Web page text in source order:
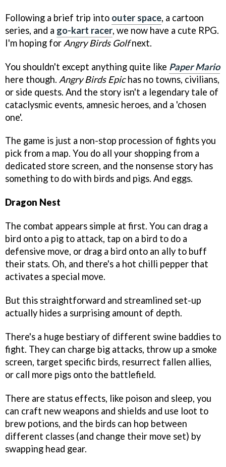
Following a brief trip into outer space, a cartoon
series, and a go-kart racer, we now have a cute RPG.
I'm hoping for Angry Birds Golfnext.
You shouldn't except anything quite like Paper Mario
here though. Angry Birds Epichas no towns, civilians,
or side quests. And the story isn't a legendary tale of
cataclysmic events, amnesic heroes, and a 'chosen
one'.
The game is just a non-stop procession of fights you
pick from a map. You do all your shopping from a
dedicated store screen, and the nonsense story has
something to do with birds and pigs. And eggs.
Dragon Nest
The combat appears simple at first. You can drag a
bird onto a pig to attack, tap on a bird to do a
defensive move, or drag a bird onto an ally to buff
their stats. Oh, and there's a hot chilli pepper that
activates a special move.
But this straightforward and streamlined set-up
actually hides a surprising amount of depth.
There's a huge bestiary of different swine baddies to
fight. They can charge big attacks, throw up a smoke
screen, target specific birds, resurrect fallen allies,
or call more pigs onto the battlefield.
There are status effects, like poison and sleep, you
can craft new weapons and shields and use loot to
brew potions, and the birds can hop between
different classes (and change their move set) by
swapping head gear.